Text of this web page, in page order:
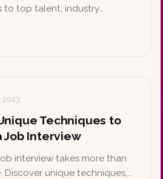
to top talent, industry
hires. Learn the key
2023
Techniques to
Job Interview
interview takes more than
Discover unique techniques,